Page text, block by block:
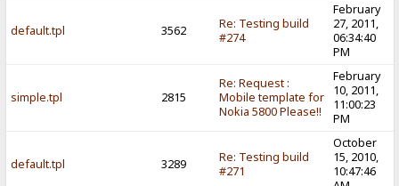
default.tpl 3562
Re: Testing build
#274
February
27, 2011,
06:34:40
PM
simple.tpl 2815
Re: Request :
Mobile template for
Nokia 5800 Please!!
February
10, 2011,
11:00:23
PM
default.tpl 3289
Re: Testing build
#271
October
15, 2010,
10:47:46